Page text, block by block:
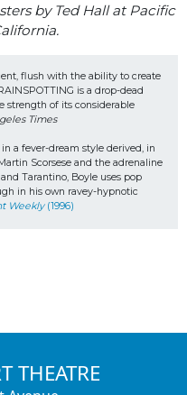
by Ted Hall at Pacific
flush with the ability to create
is a drop-dead
strength of its considerable
Times
a fever-dream style derived, in
Scorsese and the adrenaline
Tarantino, Boyle uses pop
in his own ravey-hypnotic
Weekly (1996)
THEATRE